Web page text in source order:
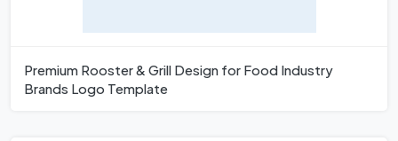
Premium Rooster & Grill Design for Food Industry
Brands Logo Template